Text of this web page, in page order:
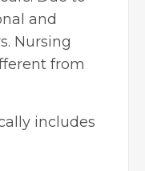
and
Nursing
from
includes